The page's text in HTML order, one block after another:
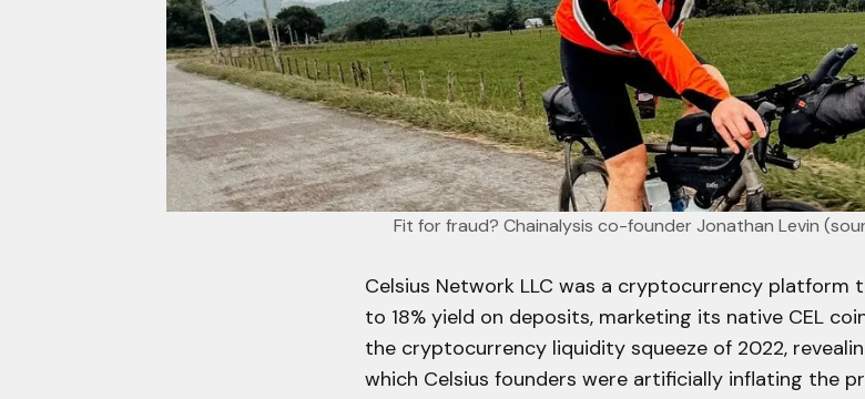
Fit for fraud? Chainalysis co-founder Jonathan Levin
Celsius Network LLC was a cryptocurrency platform
to 18% yield on deposits, marketing its native CEL
the cryptocurrency liquidity squeeze of 2022,
which Celsius founders were artificially inflating the